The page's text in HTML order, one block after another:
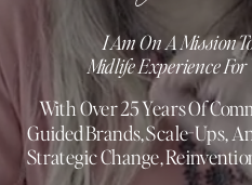
With Over 25 Years Of
Guided Brands, Scale-Ups,
Strategic Change,
I Am On A Mission
Midlife Experience